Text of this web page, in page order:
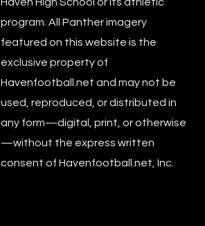
program. All Panther imagery
featured on this website is the
exclusive property of
Havenfootball.net and may not be
used, reproduced, or distributed in
any form—digital, print, or otherwise
—without the express written
consent of Havenfootball.net, Inc.